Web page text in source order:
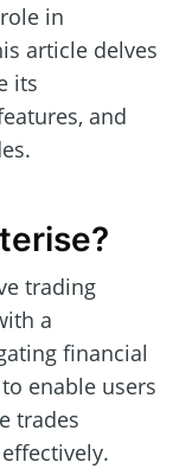
in
article delves
its
and
trading
a
financial
enable users
trades